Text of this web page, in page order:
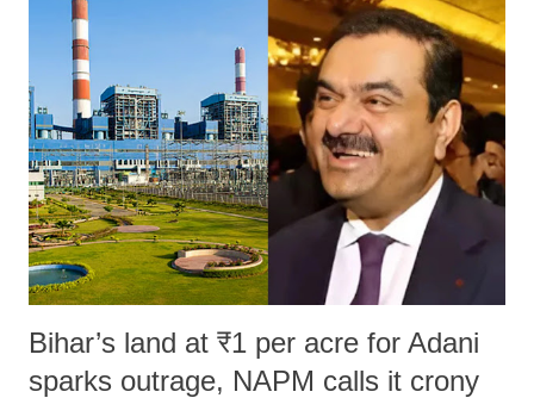
Bihar’s land at ₹1 per acre for Adani
sparks outrage, NAPM calls it crony